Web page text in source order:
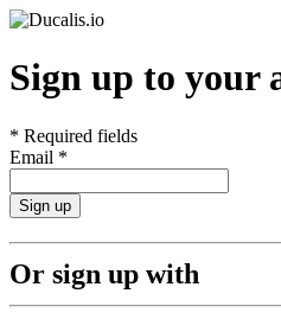
Sign up to your
* Required fields
Email *
Sign up
Or sign up with